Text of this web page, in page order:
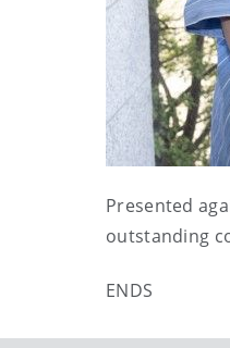
Presented
outstanding
ENDS